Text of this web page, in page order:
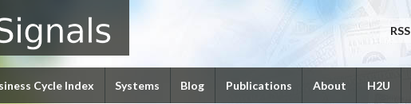
RSS
Cycle Index Systems Blog Publications About H2U